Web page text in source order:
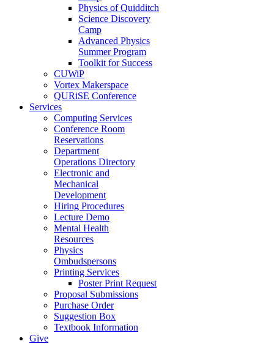
Physics of Quidditch
Science Discovery
Camp
Advanced Physics
Summer Program
Toolkit for Success
CUWiP
Vortex Makerspace
QURiSE Conference
Services
Computing Services
Conference Room
Reservations
Department
Operations Directory
Electronic and
Mechanical
Development
Hiring Procedures
Lecture Demo
Mental Health
Resources
Physics
Ombudspersons
Printing Services
Poster Print Request
Proposal Submissions
Purchase Order
Suggestion Box
Textbook Information
Give